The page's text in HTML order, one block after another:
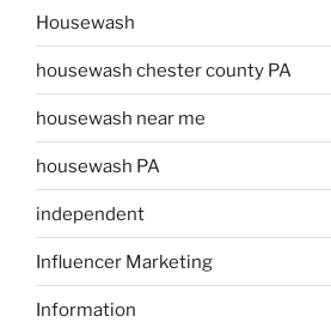
Housewash
housewash chester county PA
housewash near me
housewash PA
independent
Influencer Marketing
Information